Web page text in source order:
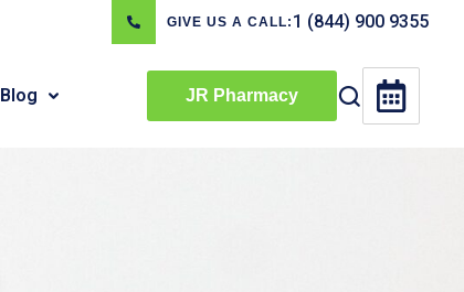
GIVE US A CALL: 1 (844) 900 9355
Blog JR Pharmacy